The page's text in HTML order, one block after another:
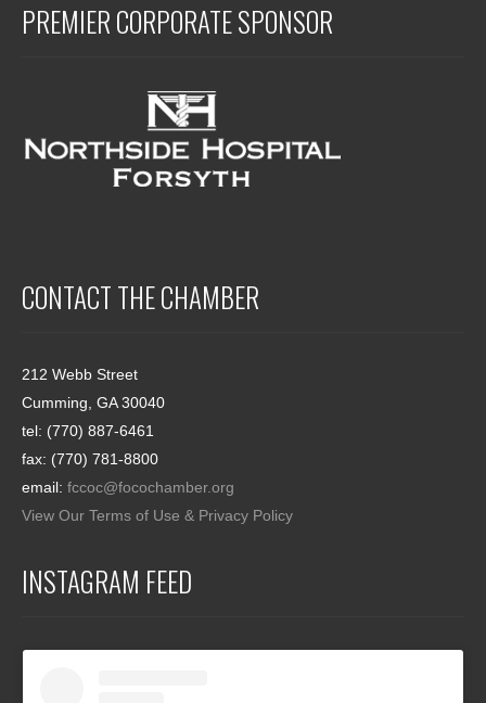
PREMIER CORPORATE SPONSOR
CONTACT THE CHAMBER
212 Webb Street
Cumming, GA 30040
tel: (770) 887-6461
fax: (770) 781-8800
email: fccoc@focochamber.org
View Our Terms of Use & Privacy Policy
INSTAGRAM FEED